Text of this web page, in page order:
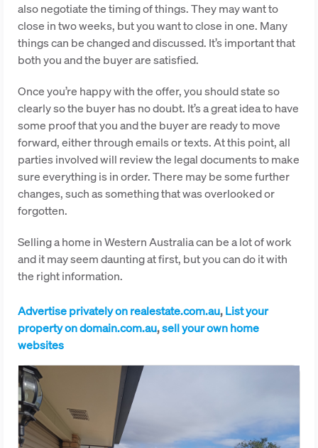
also negotiate the timing of things. They may want to
close in two weeks, but you want to close in one. Many
things can be changed and discussed. It’s important that
both you and the buyer are satisfied.
Once you’re happy with the offer, you should state so
clearly so the buyer has no doubt. It’s a great idea to have
some proof that you and the buyer are ready to move
forward, either through emails or texts. At this point, all
parties involved will review the legal documents to make
sure everything is in order. There may be some further
changes, such as something that was overlooked or
forgotten.
Selling a home in Western Australia can be a lot of work
and it may seem daunting at first, but you can do it with
the right information.
Advertise privately on realestate.com.au,List your
property on domain.com.au,sell your own home
websites